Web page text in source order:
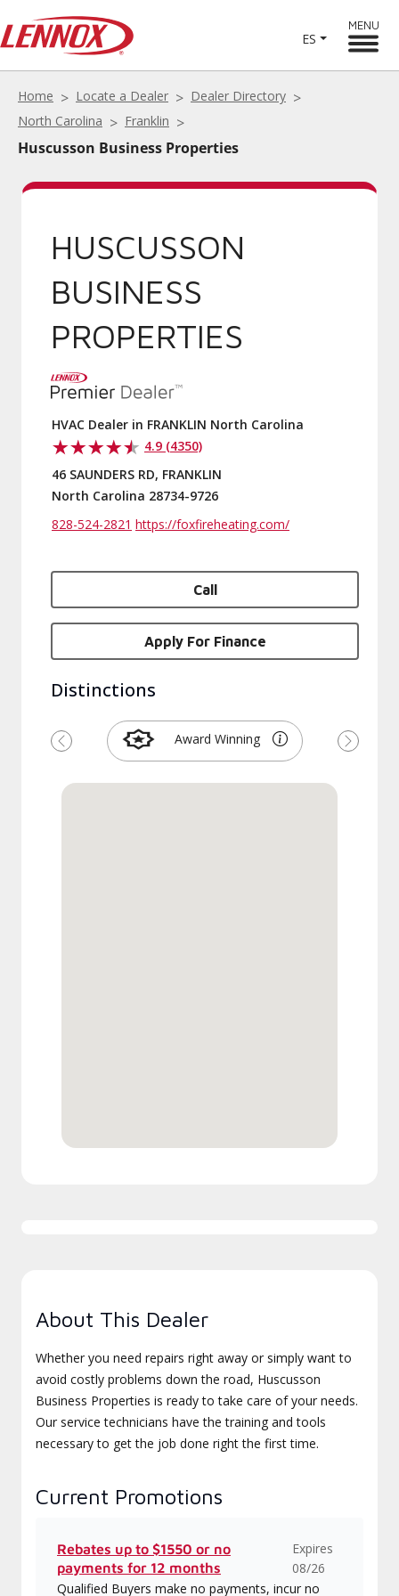
ES
MENU
Home Locate a Dealer
Dealer Directory
North Carolina
Franklin
Huscusson Business Properties
HUSCUSSON
BUSINESS
PROPERTIES
HVAC Dealer in FRANKLIN North Carolina
4.9 (4350)
46 SAUNDERS RD, FRANKLIN
North Carolina 28734-9726
828-524-2821 https://foxfireheating.com/
Call
Apply For Finance
Distinctions
Award Winning
Previous Next
About This Dealer
Whether you need repairs right away or simply want to
avoid costly problems down the road, Huscusson
Business Properties is ready to take care of your needs.
Our service technicians have the training and tools
necessary to get the job done right the first time.
Current Promotions
Rebates up to $1550 or no
payments for 12 months
Expires
08/26
Qualified Buyers make no payments, incur no